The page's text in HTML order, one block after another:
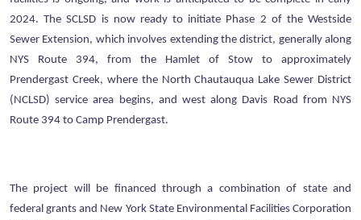
2024. The SCLSD is now ready to initiate Phase 2 of the Westside
Sewer Extension, which involves extending the district, generally along
NYS Route 394, from the Hamlet of Stow to approximately
Prendergast Creek, where the North Chautauqua Lake Sewer District
(NCLSD) service area begins, and west along Davis Road from NYS
Route 394 to Camp Prendergast.
The project will be financed through a combination of state and
federal grants and New York State Environmental Facilities Corporation